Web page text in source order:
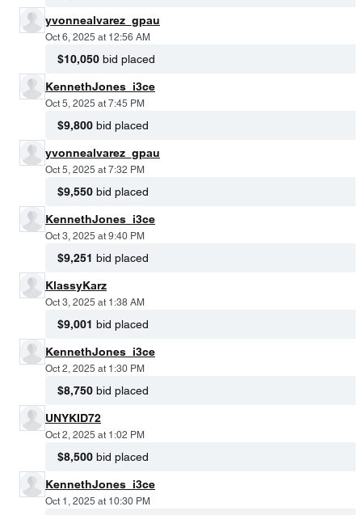
yvonnealvarez_gpau
Oct 6, 2025 at 12:56 AM
$10,050 bid placed
KennethJones_i3ce
Oct 5, 2025 at 7:45 PM
$9,800 bid placed
yvonnealvarez_gpau
Oct 5, 2025 at 7:32 PM
$9,550 bid placed
KennethJones_i3ce
Oct 3, 2025 at 9:40 PM
$9,251 bid placed
KlassyKarz
Oct 3, 2025 at 1:38 AM
$9,001 bid placed
KennethJones_i3ce
Oct 2, 2025 at 1:30 PM
$8,750 bid placed
UNYKID72
Oct 2, 2025 at 1:02 PM
$8,500 bid placed
KennethJones_i3ce
Oct 1, 2025 at 10:30 PM